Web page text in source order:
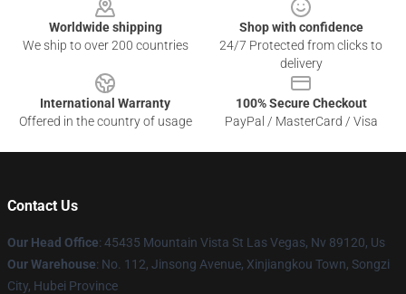
Worldwide shipping
We ship to over 200 countries
Shop with confidence
24/7 Protected from clicks to
delivery
International Warranty
Offered in the country of usage
100% Secure Checkout
PayPal / MasterCard / Visa
Contact Us
Our Head Office: 45435 Mountain Vista St Las Vegas, Nv 89120, Us
Our Warehouse: No. 112, Jinsong Avenue, Xinjiangkou Town, Songzi
City, Hubei Province